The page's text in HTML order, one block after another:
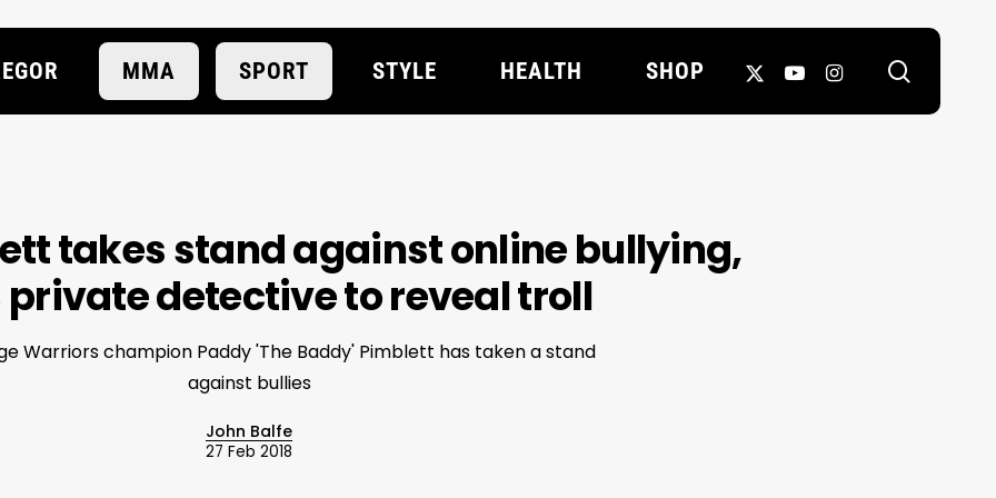
MMA SPORT STYLE HEALTH SHOP
X-
YOUTUBEINSTAGRAM
takes stand against online bullying,
private detective to reveal troll
Warriors champion Paddy 'The Baddy' Pimblett has taken a stand
against bullies
John Balfe
27 Feb 2018